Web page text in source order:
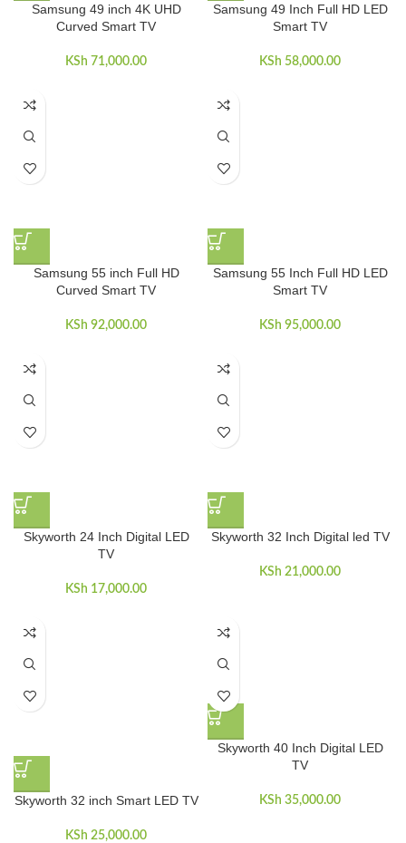
Samsung 49 inch 4K UHD
Curved Smart TV
KSh 71,000.00
Samsung 49 Inch Full HD LED
Smart TV
KSh 58,000.00
Samsung 55 inch Full HD
Curved Smart TV
KSh 92,000.00
Samsung 55 Inch Full HD LED
Smart TV
KSh 95,000.00
Skyworth 24 Inch Digital LED
TV
KSh 17,000.00
Skyworth 32 Inch Digital led TV
KSh 21,000.00
Skyworth 32 inch Smart LED TV
KSh 25,000.00
Skyworth 40 Inch Digital LED
TV
KSh 35,000.00